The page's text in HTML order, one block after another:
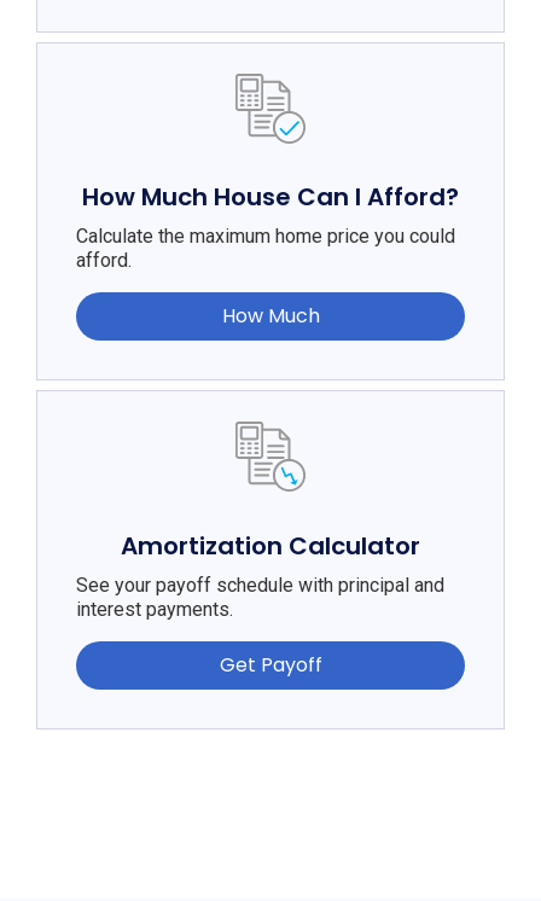
How Much House Can I Afford?
Calculate the maximum home price you could
afford.
How Much
Amortization Calculator
See your payoff schedule with principal and
interest payments.
Get Payoff